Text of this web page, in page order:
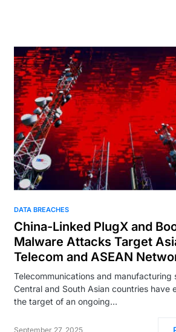
DATA BREACHES
China-Linked PlugX and
Malware Attacks Target
Telecom and ASEAN
Telecommunications and manufacturing
Central and South Asian countries have
the target of an ongoing…
September 27, 2025